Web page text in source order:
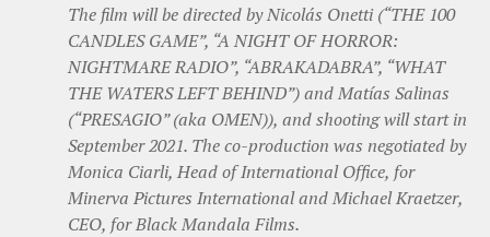
The film will be directed by Nicolás Onetti (“THE 100
CANDLES GAME”, “A NIGHT OF HORROR:
NIGHTMARE RADIO”, “ABRAKADABRA”, “WHAT
THE WATERS LEFT BEHIND”) and Matías Salinas
(“PRESAGIO” (aka OMEN)), and shooting will start in
September 2021. The co-production was negotiated by
Monica Ciarli, Head of International Office, for
Minerva Pictures International and Michael Kraetzer,
CEO, for Black Mandala Films.